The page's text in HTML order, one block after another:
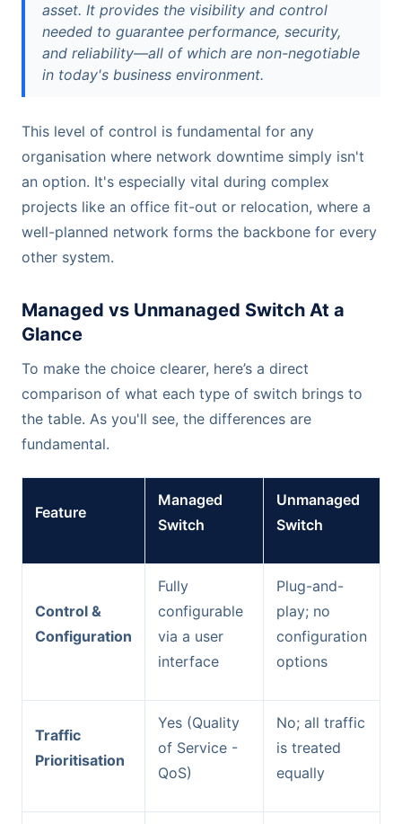
asset. It provides the visibility and control
needed to guarantee performance, security,
and reliability—all of which are non-negotiable
in today's business environment.
This level of control is fundamental for any
organisation where network downtime simply isn't
an option. It's especially vital during complex
projects like an office fit-out or relocation, where a
well-planned network forms the backbone for every
other system.
Managed vs Unmanaged Switch At a
Glance
To make the choice clearer, here’s a direct
comparison of what each type of switch brings to
the table. As you'll see, the differences are
fundamental.
Feature
Managed
Switch
Unmanaged
Switch
Control &
Configuration
Fully
configurable
via a user
interface
Plug-and-
play; no
configuration
options
Traffic
Prioritisation
Yes (Quality
of Service -
QoS)
No; all traffic
is treated
equally